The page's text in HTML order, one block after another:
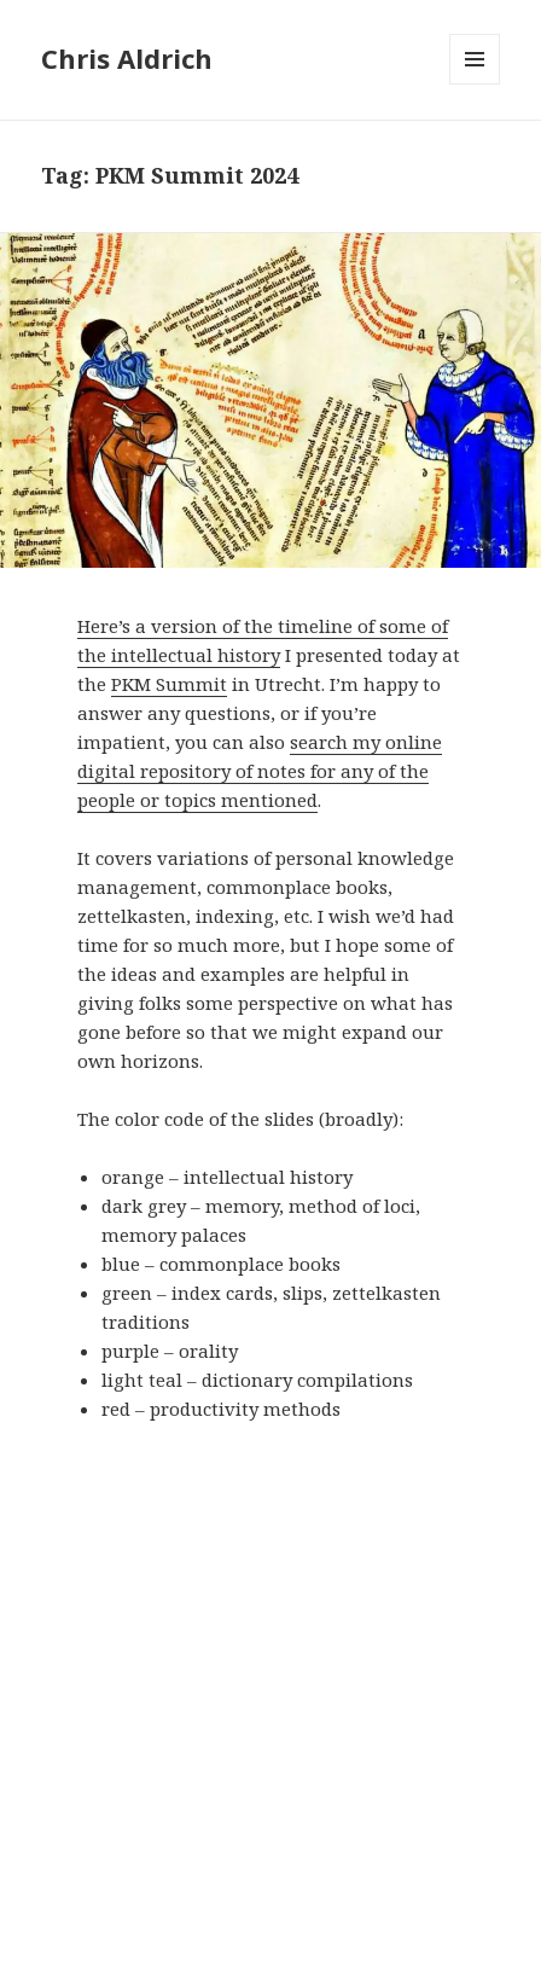
Chris Aldrich
Tag:PKM Summit 2024
Here’s a version of the timeline of some of
the intellectual historyI presented today at
the PKM Summit in Utrecht. I’m happy to
answer any questions, or if you’re
impatient, you can also search my online
digital repository of notes for any of the
people or topics mentioned.
It covers variations of personal knowledge
management, commonplace books,
zettelkasten, indexing, etc. I wish we’d had
time for so much more, but I hope some of
the ideas and examples are helpful in
giving folks some perspective on what has
gone before so that we might expand our
own horizons.
The color code of the slides (broadly):
orange – intellectual history
dark grey – memory, method of loci,
memory palaces
blue – commonplace books
green – index cards, slips, zettelkasten
traditions
purple – orality
light teal – dictionary compilations
red – productivity methods